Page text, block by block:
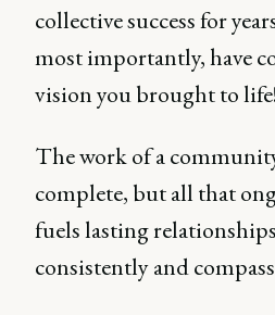
collective success for
most importantly, have
vision you brought to
The work of a
complete, but all that
fuels lasting
consistently and